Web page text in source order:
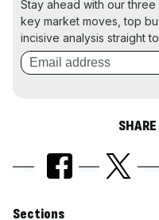
Stay ahead with our
key market moves, top
incisive analysis straight
Sections